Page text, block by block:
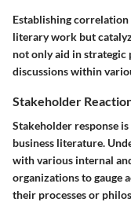
Establishing
literary work but
not only aid in strategic
discussions within
Stakeholder
Stakeholder response
business literature.
with various internal
organizations to gauge
their processes or